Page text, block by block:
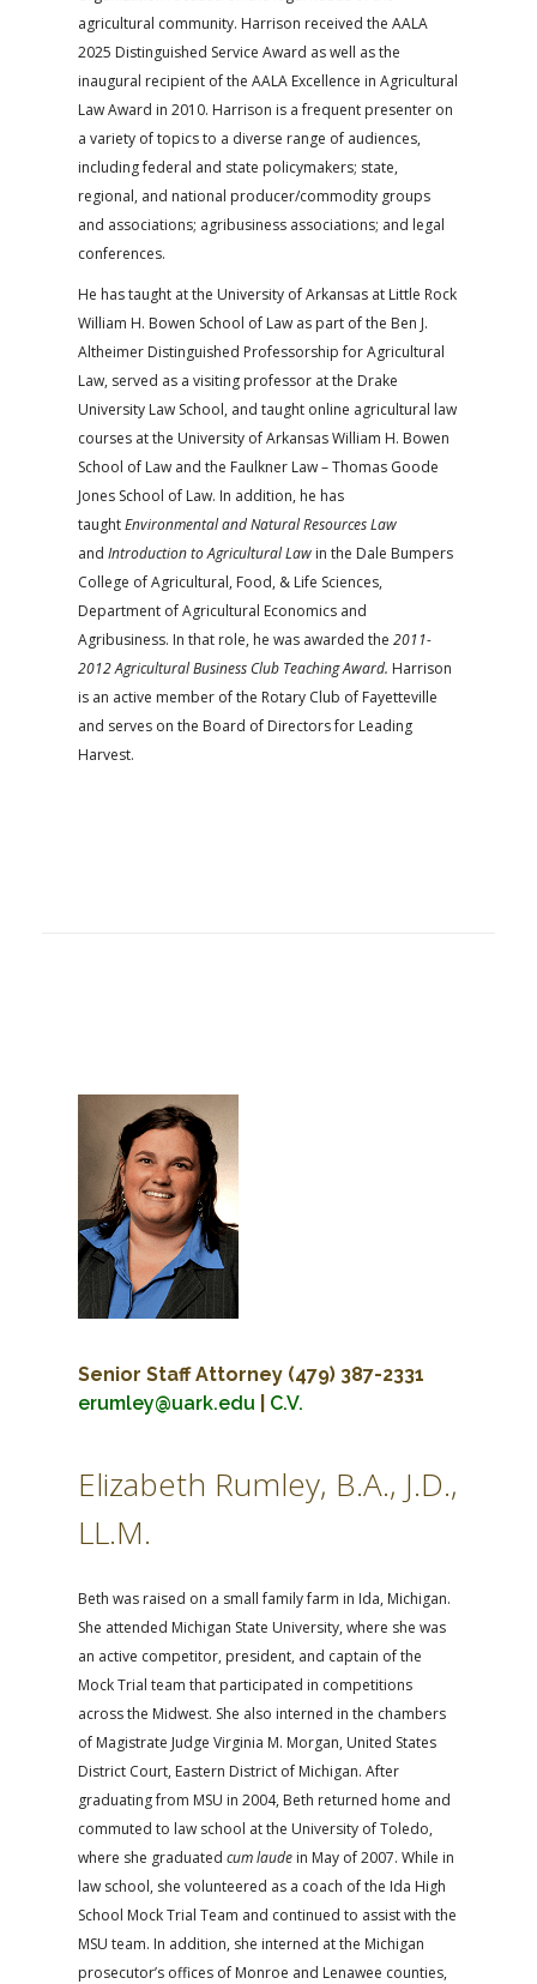
agricultural community. Harrison received the AALA
2025 Distinguished Service Award as well as the
inaugural recipient of the AALA Excellence in Agricultural
Law Award in 2010. Harrison is a frequent presenter on
a variety of topics to a diverse range of audiences,
including federal and state policymakers; state,
regional, and national producer/commodity groups
and associations; agribusiness associations; and legal
conferences.
He has taught at the University of Arkansas at Little Rock
William H. Bowen School of Law as part of the Ben J.
Altheimer Distinguished Professorship for Agricultural
Law, served as a visiting professor at the Drake
University Law School, and taught online agricultural law
courses at the University of Arkansas William H. Bowen
School of Law and the Faulkner Law – Thomas Goode
Jones School of Law. In addition, he has
taughtEnvironmental and Natural Resources Law
and Introduction to Agricultural Law in the Dale Bumpers
College of Agricultural, Food, & Life Sciences,
Department of Agricultural Economics and
Agribusiness. In that role, he was awarded the 2011-
2012 Agricultural Business Club Teaching Award. Harrison
is an active member of the Rotary Club of Fayetteville
and serves on the Board of Directors for Leading
Harvest.
Senior Staff Attorney (479) 387-2331
erumley@uark.edu
C.V.
Elizabeth Rumley, B.A., J.D.,
LL.M.
Beth was raised on a small family farm in Ida, Michigan.
She attended Michigan State University, where she was
an active competitor, president, and captain of the
Mock Trial team that participated in competitions
across the Midwest. She also interned in the chambers
of Magistrate Judge Virginia M. Morgan, United States
District Court, Eastern District of Michigan. After
graduating from MSU in 2004, Beth returned home and
commuted to law school at the University of Toledo,
where she graduated cum laude in May of 2007. While in
law school, she volunteered as a coach of the Ida High
School Mock Trial Team and continued to assist with the
MSU team. In addition, she interned at the Michigan
prosecutor’s offices of Monroe and Lenawee counties,